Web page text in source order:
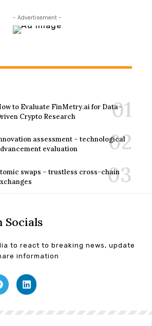
- Advertisement -
to Evaluate FinMetry.ai for Data-
Crypto Research
assessment – technological
evaluation
swaps – trustless cross-chain
Socials
to react to breaking news, update
information